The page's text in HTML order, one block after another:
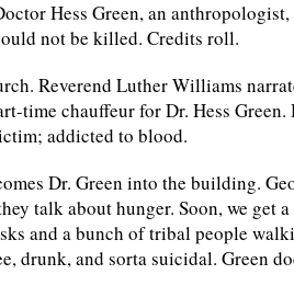
Hess Green, an
not be killed. Credits roll.
Reverend Luther Williams
time chauffeur for Dr. Hess
addicted to blood.
Dr. Green into the building.
talk about hunger. Soon, we get
and a bunch of tribal people
drunk, and sorta suicidal. Green